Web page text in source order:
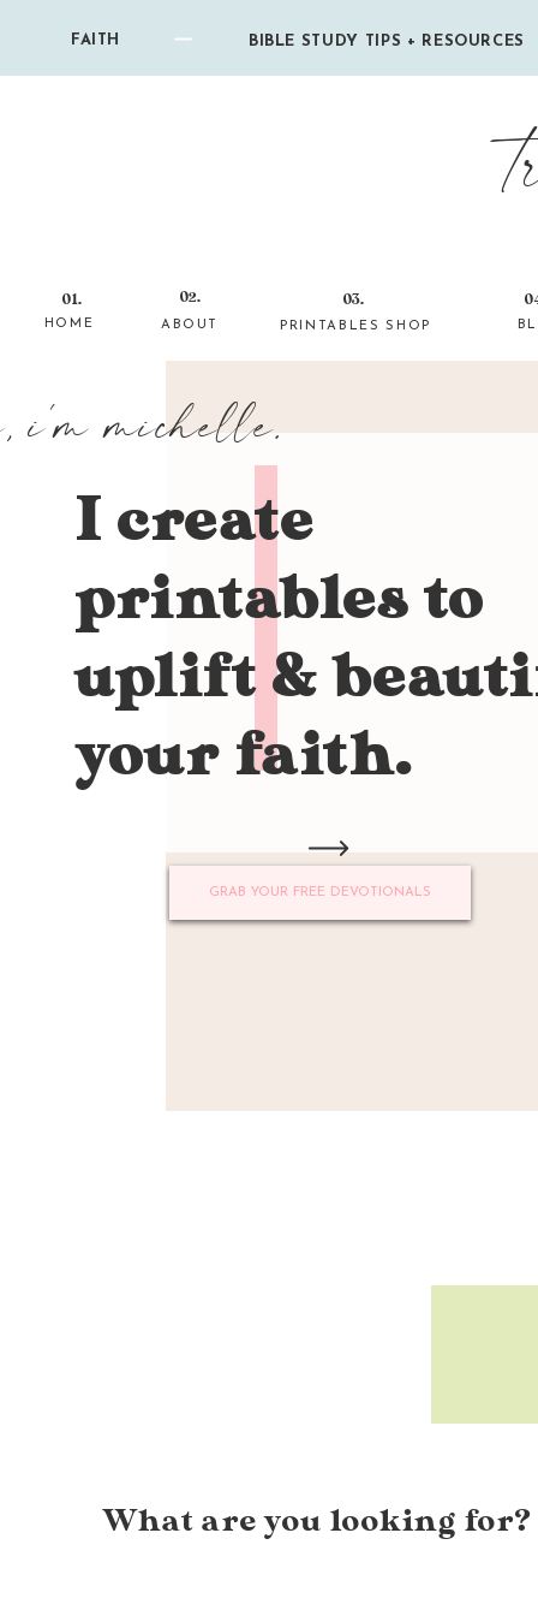
02. 03.
01.
HOME ABOUT PRINTABLES SHOP
BIBLE STUDY TIPS + RESOURCES
FAITH
i'm michelle.
I create
printables to
uplift &
your faith.
GRAB YOUR FREE DEVOTIONALS
What are you looking for?